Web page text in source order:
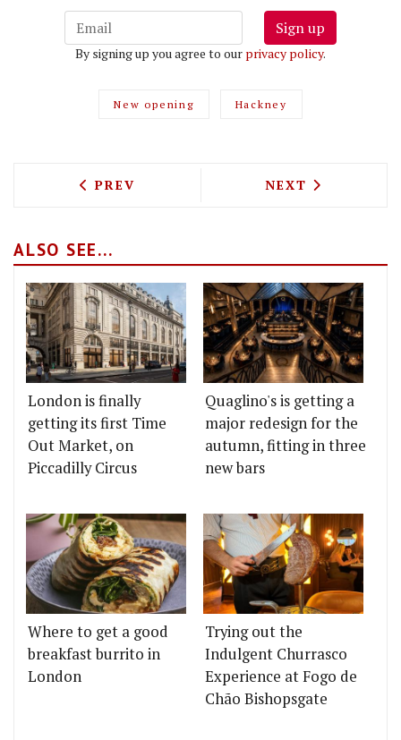
Sign up
By signing up you agree to our privacy policy.
New opening Hackney
PREVIOUS ARTICLE: ESTI, A GREEK-
PREV NEXT ARTICLE:
NEXT
ALSO SEE...
London is finally
getting its first Time
Out Market, on
Piccadilly Circus
Quaglino's is getting a
major redesign for the
autumn, fitting in three
new bars
Where to get a good
breakfast burrito in
London
Trying out the
Indulgent Churrasco
Experience at Fogo de
Chão Bishopsgate